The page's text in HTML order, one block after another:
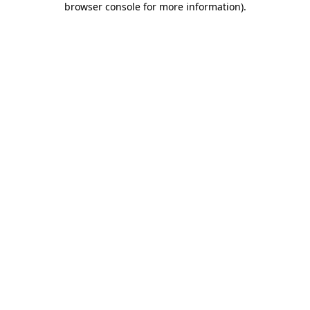
browser console for more information).